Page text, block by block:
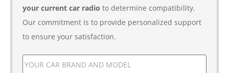
your current car radio to determine compatibility.
Our commitment is to provide personalized support
to ensure your satisfaction.